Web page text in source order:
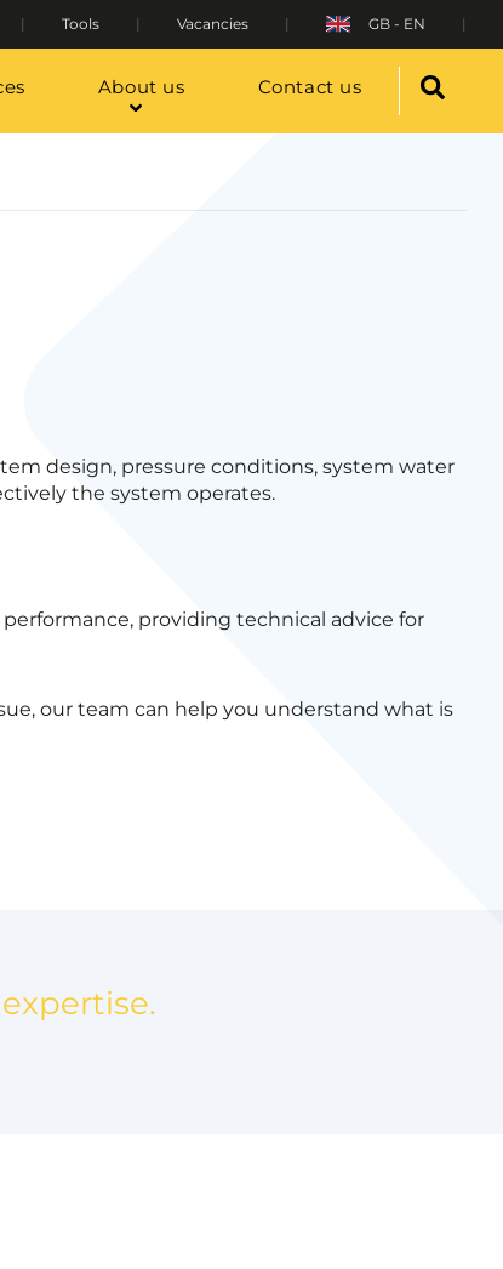
Tools Vacancies GB - EN
About us Contact us
design, pressure conditions, system water
the system operates.
providing technical advice for
our team can help you understand what is